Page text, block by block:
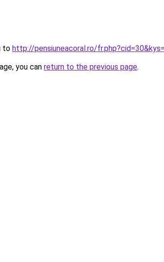
to http://pensiuneacoral.ro/
you can return to the previous page.